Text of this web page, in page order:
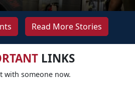
Read More Stories
LINKS
with someone now.